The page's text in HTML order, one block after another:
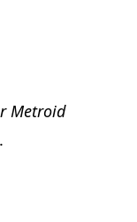
Metroid